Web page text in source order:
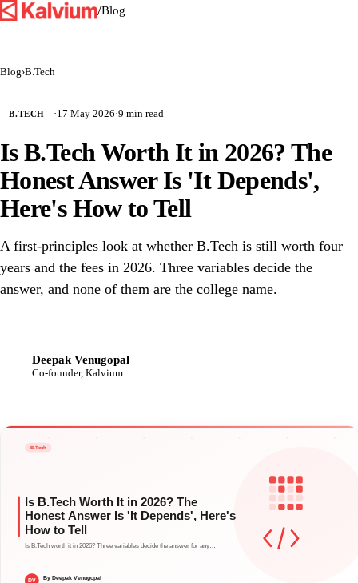
/Blog
Blog›B.Tech
B.TECH ·17 May 2026·9 min read
Is B.Tech Worth It in 2026? The
Honest Answer Is 'It Depends',
Here's How to Tell
A first-principles look at whether B.Tech is still worth four
years and the fees in 2026. Three variables decide the
answer, and none of them are the college name.
Deepak Venugopal
Co-founder, Kalvium